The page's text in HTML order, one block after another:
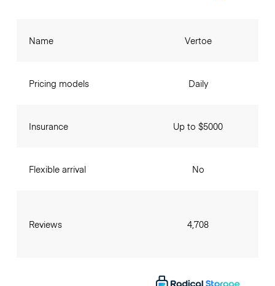
Name
Pricing models
Insurance
Flexible arrival
Reviews
Vertoe
Daily
Up to $5000
No
4,708